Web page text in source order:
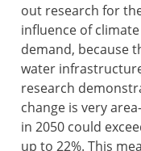
out research for
influence of
demand, because
water
research
change is very
in 2050 could
up to 22%. This